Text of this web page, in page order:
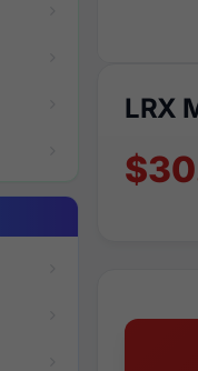
LRX